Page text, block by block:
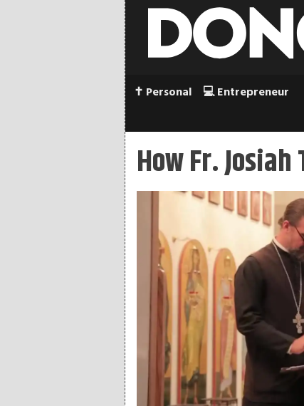
✝️ Personal 💻 Entrepreneur
How Fr.